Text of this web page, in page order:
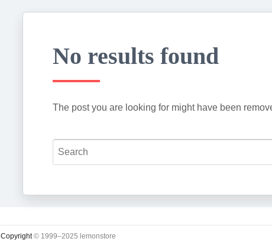
No results found
The post you are looking for might have been
Copyright© 1999–2025 lemonstore